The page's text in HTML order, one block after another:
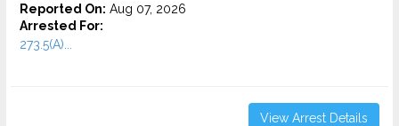
Reported On: Aug 07, 2026
Arrested For:
273.5(A)...
View Arrest Details